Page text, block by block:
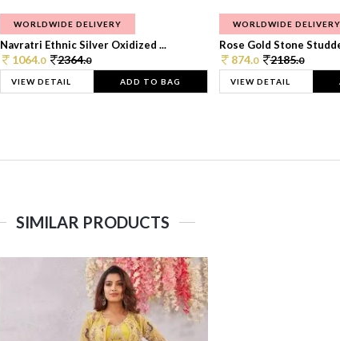
WORLDWIDE DELIVERY
Navratri Ethnic Silver Oxidized ...
1064.0 2364.0
VIEW DETAIL ADD TO BAG
WORLDWIDE DELIVERY
Rose Gold Stone
874.0 2185.0
VIEW DETAIL
SIMILAR PRODUCTS